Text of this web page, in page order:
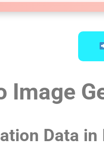
Image
Data in